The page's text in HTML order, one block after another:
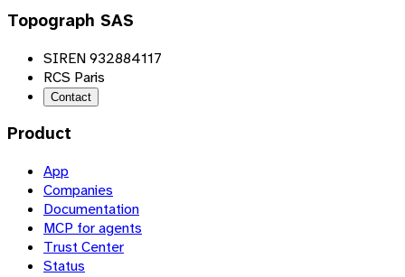
Topograph SAS
SIREN 932884117
RCS Paris
Contact
Product
App
Companies
Documentation
MCP for agents
Trust Center
Status